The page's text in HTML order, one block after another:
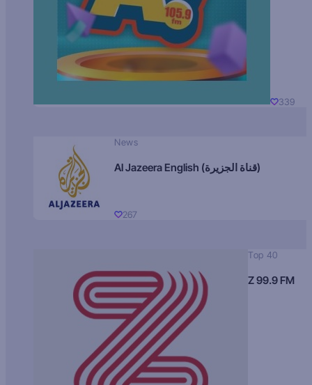
339
News
Al Jazeera English (قناة الجزيرة)
267
Top 40
Z 99.9 FM